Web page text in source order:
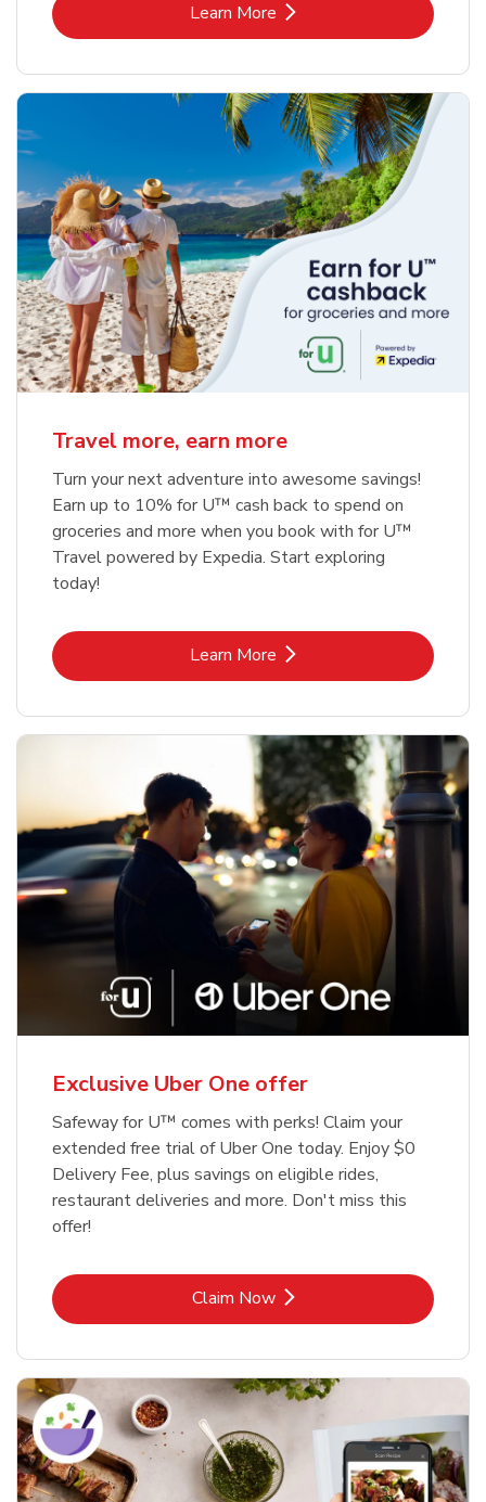
Learn MoreLink Opens in New Tab
Travel more, earn more
Turn your next adventure into awesome savings!
Earn up to 10% for U™ cash back to spend on
groceries and more when you book with for U™
Travel powered by Expedia. Start exploring
today!
Learn MoreLink Opens in New Tab
Exclusive Uber One offer
Safeway for U™ comes with perks! Claim your
extended free trial of Uber One today. Enjoy $0
Delivery Fee, plus savings on eligible rides,
restaurant deliveries and more. Don't miss this
offer!
Claim NowLink Opens in New Tab